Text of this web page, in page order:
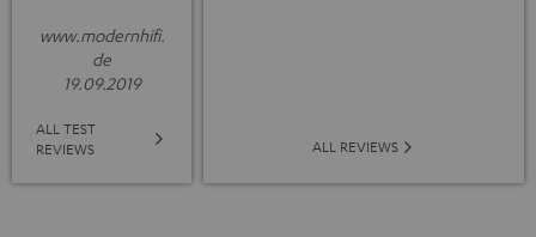
www.modernhifi.
de
19.09.2019
ALL TEST
REVIEWS
ALL REVIEWS